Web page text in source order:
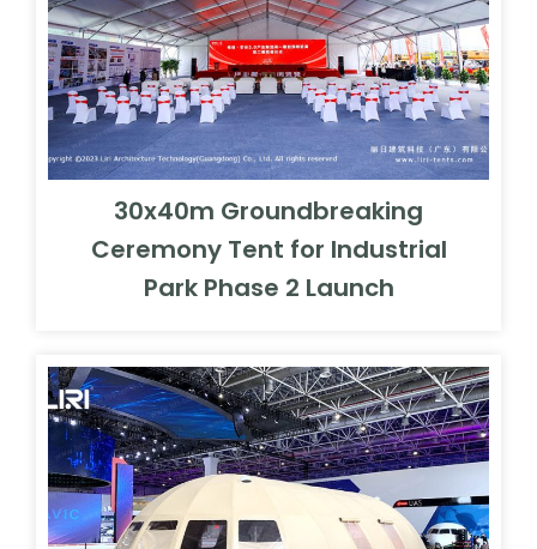
30x40m Groundbreaking
Ceremony Tent for Industrial
Park Phase 2 Launch